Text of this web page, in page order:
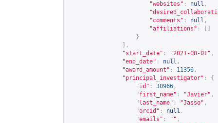
"websites" : null ,
"comments" : null ,
"affiliations" :
}
],
"start_date" : "2021-08-01" ,
"end_date" : null ,
"award_amount" : 11356 ,
"principal_investigator" :
{
"id" : 30966 ,
"first_name" : "Javier" ,
"last_name" : "Jasso" ,
"orcid" : null ,
"emails" : "" ,